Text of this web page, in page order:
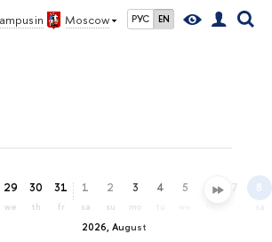
in Moscow РУС EN
29
we
30
th
31
fr
2026, August
1
sa
2
su
3
mo
4 5 6 7 8
sa